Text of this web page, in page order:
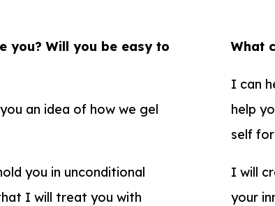
you? Will you be easy to
an idea of how we gel
you in unconditional
I will treat you with
What
I can
help
self
I will
your